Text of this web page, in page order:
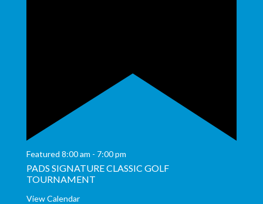
Featured 8:00 am - 7:00 pm
PADS SIGNATURE CLASSIC GOLF
TOURNAMENT
View Calendar